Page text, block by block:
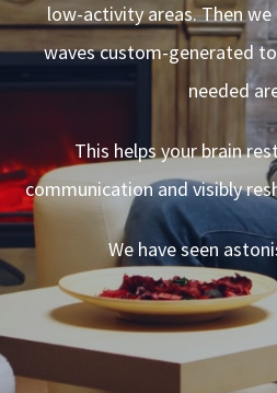
low-activity areas. Then
waves custom-generated
needed
This helps your brain
communication and visibly
We have seen